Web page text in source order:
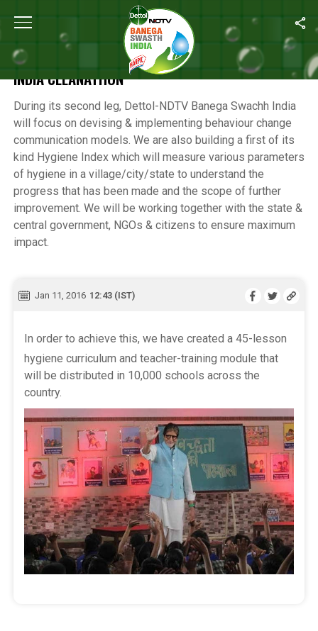
Home Highlights of the 12-Hour Banega Swachh India Cleanathon
HIGHLIGHTS OF THE 12-HOUR BANEGA SWACHH
INDIA CLEANATHON
During its second leg, Dettol-NDTV Banega Swachh India
will focus on devising & implementing behaviour change
communication models. We are also building a first of its
kind Hygiene Index which will measure various parameters
of hygiene in a village/city/state to understand the
progress that has been made and the scope of further
improvement. We will be working together with the state &
central government, NGOs & citizens to ensure maximum
impact.
Jan 11, 2016 12:43 (IST)
In order to achieve this, we have created a 45-lesson
hygiene curriculum and teacher-training module that
will be distributed in 10,000 schools across the
country.